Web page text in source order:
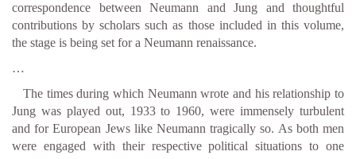
correspondence between Neumann and Jung and thoughtful
contributions by scholars such as those included in this volume,
the stage is being set for a Neumann renaissance.
…
The times during which Neumann wrote and his relationship to
Jung was played out, 1933 to 1960, were immensely turbulent
and for European Jews like Neumann tragically so. As both men
were engaged with their respective political situations to one